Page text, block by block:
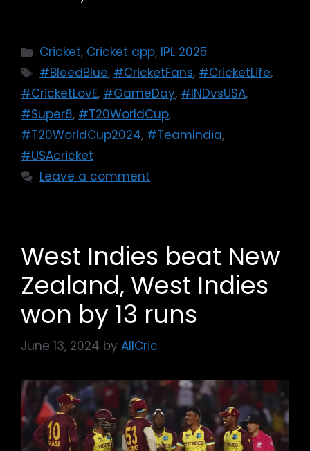
Cricket, Cricket app, IPL 2025
#BleedBlue, #CricketFans, #CricketLife,
#CricketLovE, #GameDay, #INDvsUSA,
#Super8, #T20WorldCup,
#T20WorldCup2024, #TeamIndia,
#USAcricket
Leave a comment
West Indies beat New
Zealand, West Indies
won by 13 runs
June 13, 2024 by AllCric